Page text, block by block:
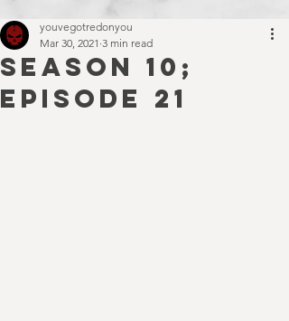
SEASON 10;
EPISODE 21
youvegotredonyou
Mar 30, 2021 3 min read